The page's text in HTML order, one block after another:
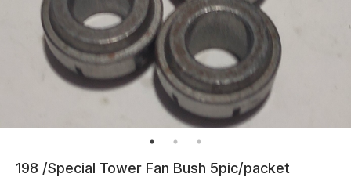
198 /Special Tower Fan Bush 5pic/packet